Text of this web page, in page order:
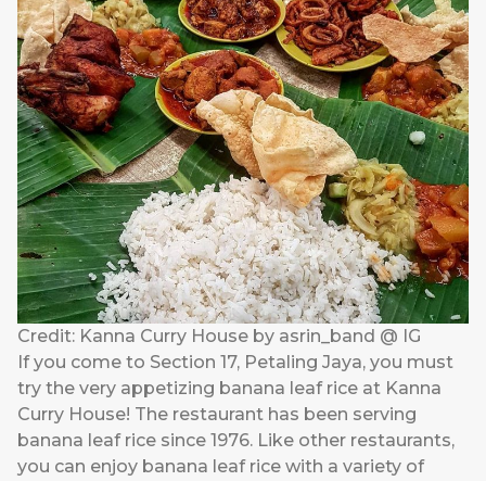
Credit: Kanna Curry House by asrin_band @ IG
If you come to Section 17, Petaling Jaya, you must
try the very appetizing banana leaf rice at Kanna
Curry House! The restaurant has been serving
banana leaf rice since 1976. Like other restaurants,
you can enjoy banana leaf rice with a variety of